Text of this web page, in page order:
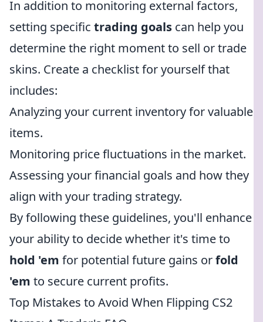
In addition to monitoring external factors,
setting specific trading goals can help you
determine the right moment to sell or trade
skins. Create a checklist for yourself that
includes:
Analyzing your current inventory for valuable
items.
Monitoring price fluctuations in the market.
Assessing your financial goals and how they
align with your trading strategy.
By following these guidelines, you'll enhance
your ability to decide whether it's time to
hold 'em for potential future gains orfold
'em to secure current profits.
Top Mistakes to Avoid When Flipping CS2